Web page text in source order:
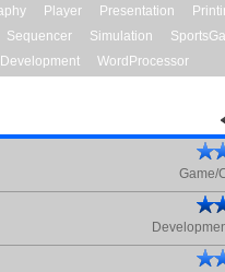
Player Presentation
Sequencer Simulation
WordProcessor
Game/